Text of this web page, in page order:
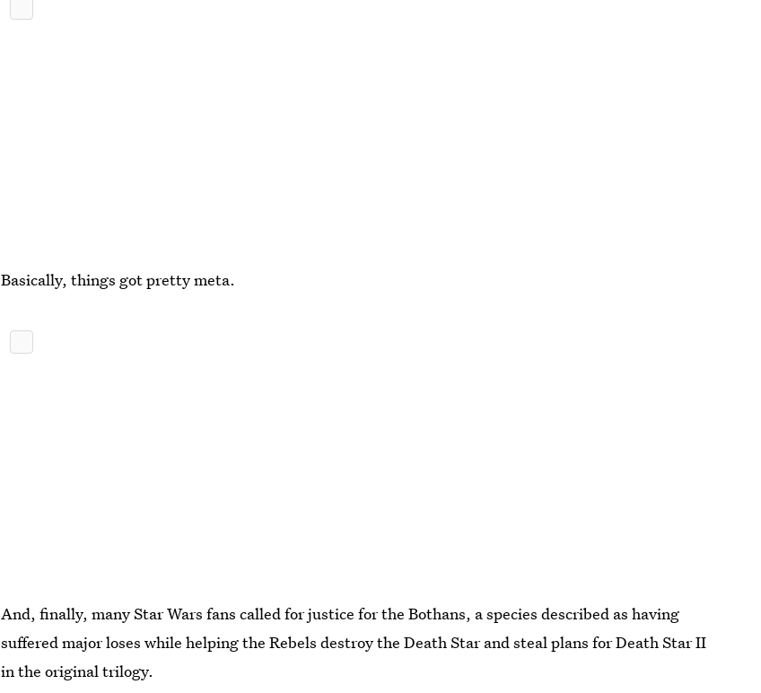
Basically, things got pretty meta.
And, finally, many Star Wars fans called for justice for the Bothans, a species described as having
suffered major loses while helping the Rebels destroy the Death Star and steal plans for Death Star II
in the original trilogy.